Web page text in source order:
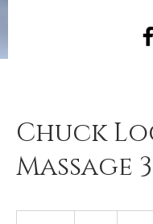
Chuck
Massage